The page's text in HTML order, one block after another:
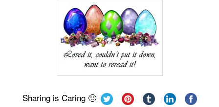
Sharing is Caring 🙂